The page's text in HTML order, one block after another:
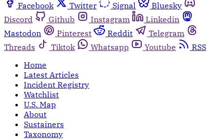
Facebook Twitter Signal
Bluesky
Discord
Github Instagram
Linkedin
Mastodon
Pinterest Reddit
Telegram
Threads
Tiktok Whatsapp Youtube
RSS
Home
Latest Articles
Incident Registry
Watchlist
U.S. Map
About
Sustainers
Taxonomy